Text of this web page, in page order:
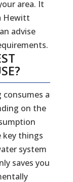
area. It
Hewitt
advise
a
on the
key things
system
saves you